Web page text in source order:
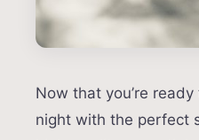
Now that you’re
night with the perfect